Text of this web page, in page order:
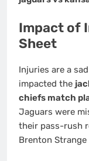
Impact of
Sheet
Injuries are a
impacted the
chiefs match
Jaguars were
their pass-rush
Brenton